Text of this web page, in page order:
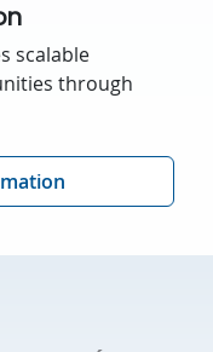
scalable
through